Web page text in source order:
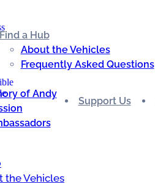
Find a Hub
About the Vehicles
Frequently Asked Questions
of Andy
Support Us
the Vehicles